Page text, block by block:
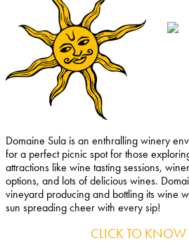
Domaine Sula is an enthralling winery
for a perfect picnic spot for those
attractions like wine tasting sessions,
options, and lots of delicious wines.
vineyard producing and bottling its wine
sun spreading cheer with every sip!
CLICK TO